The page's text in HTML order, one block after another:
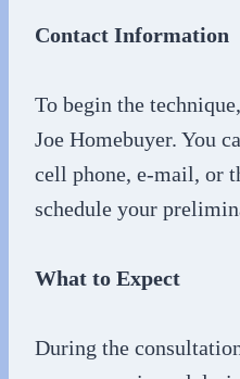
Contact Information
To begin the
Joe Homebuyer. You
cell phone, e-mail, or
schedule your
What to Expect
During the